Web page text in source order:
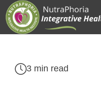
Skip
to
content
3 min read